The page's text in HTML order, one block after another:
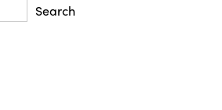
Search